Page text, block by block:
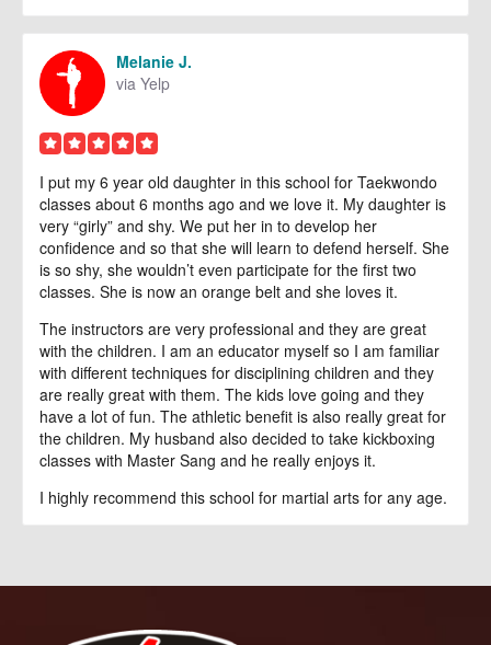
Melanie J.
via Yelp
I put my 6 year old daughter in this school for Taekwondo
classes about 6 months ago and we love it. My daughter is
very “girly” and shy. We put her in to develop her
confidence and so that she will learn to defend herself. She
is so shy, she wouldn’t even participate for the first two
classes. She is now an orange belt and she loves it.
The instructors are very professional and they are great
with the children. I am an educator myself so I am familiar
with different techniques for disciplining children and they
are really great with them. The kids love going and they
have a lot of fun. The athletic benefit is also really great for
the children. My husband also decided to take kickboxing
classes with Master Sang and he really enjoys it.
I highly recommend this school for martial arts for any age.